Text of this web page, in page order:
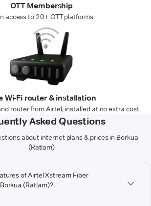
OTT Membership
access to 20+ OTT platforms
Wi-Fi router & installation
router from Airtel, installed at no extra cost
Asked Questions
about internet plans & prices in Borkua
(Ratlam)
of Airtel Xstream Fiber
(Ratlam)?